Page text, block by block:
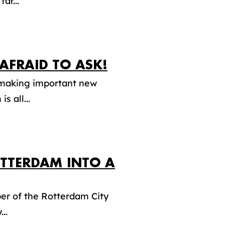
TO ASK!
important new
all...
INTO A
of the Rotterdam City